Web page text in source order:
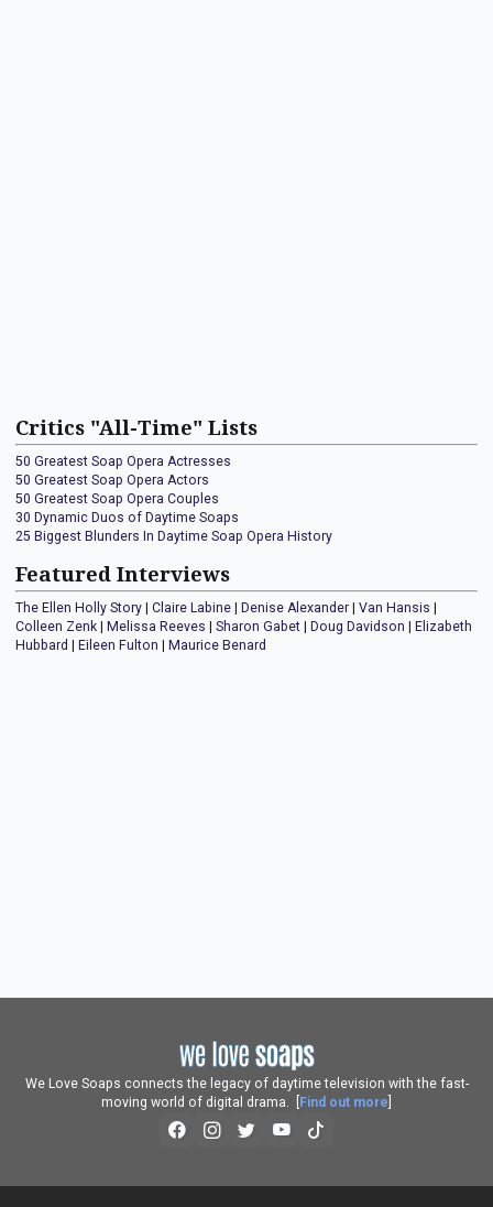
Critics "All-Time" Lists
50 Greatest Soap Opera Actresses
50 Greatest Soap Opera Actors
50 Greatest Soap Opera Couples
30 Dynamic Duos of Daytime Soaps
25 Biggest Blunders In Daytime Soap Opera History
Featured Interviews
The Ellen Holly Story Claire Labine Denise Alexander Van Hansis
Colleen Zenk
Melissa Reeves Sharon Gabet Doug Davidson
Elizabeth
Hubbard
Eileen Fulton Maurice Benard
We Love Soaps connects the legacy of daytime television with the fast-
moving world of digital drama. [
Find out more